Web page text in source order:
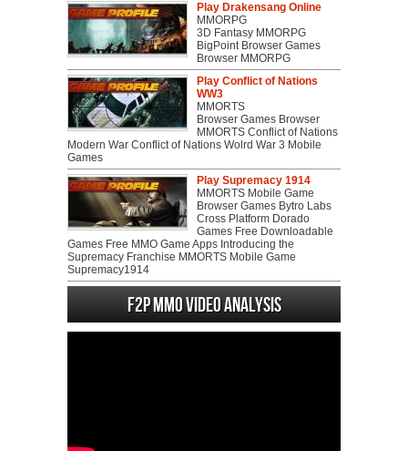
Play Drakensang Online
MMORPG
3D Fantasy MMORPG
BigPoint Browser Games
Browser MMORPG
Play Conflict of Nations
WW3
MMORTS
Browser Games Browser
MMORTS Conflict of Nations
Modern War Conflict of Nations Wolrd War 3 Mobile
Games
Play Supremacy 1914
MMORTS Mobile Game
Browser Games Bytro Labs
Cross Platform Dorado
Games Free Downloadable
Games Free MMO Game Apps Introducing the
Supremacy Franchise MMORTS Mobile Game
Supremacy1914
F2P MMO Video analysis